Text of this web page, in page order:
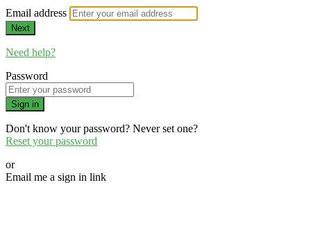
Email address
Next
Need help?
Password
Sign in
Don't know your password? Never set one?
Reset your password
or
Email me a sign in link